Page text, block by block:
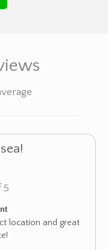
5
location and great